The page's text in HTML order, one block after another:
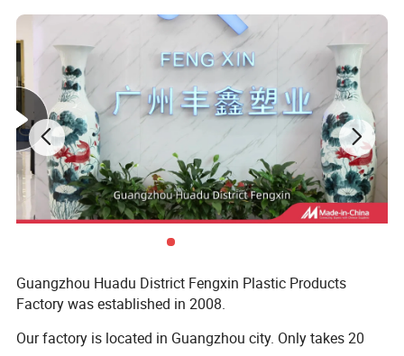
Guangzhou Huadu District Fengxin Plastic Products
Factory was established in 2008.
Our factory is located in Guangzhou city. Only takes 20